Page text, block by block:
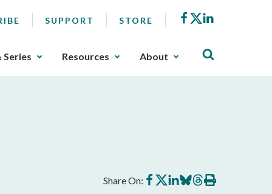
SUPPORT STORE Facebook
X
Series Resources About
Share On: Share
on
Share
on
Share
on
Share
on
Share
on
Print
this